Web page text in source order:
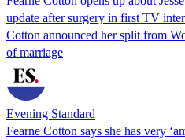
update after surgery in first TV
Cotton announced her split from
of marriage
Evening Standard
Fearne Cotton says she has very